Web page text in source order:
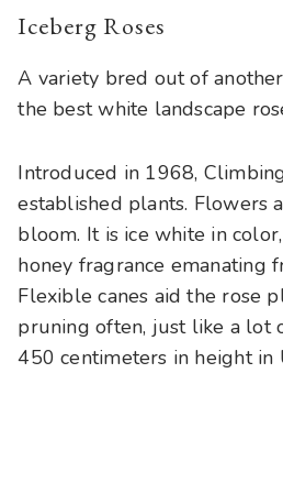
Iceberg Roses
A variety bred out of
the best white landscape
Introduced in 1968,
established plants. Flowers
bloom. It is ice white in
honey fragrance emanating
Flexible canes aid the rose
pruning often, just like a lot
450 centimeters in height in